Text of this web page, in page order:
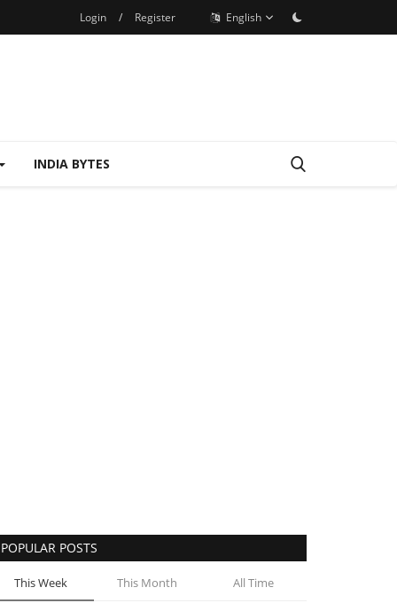
Login / Register English
INDIA BYTES
POPULAR POSTS
This Week This Month All Time